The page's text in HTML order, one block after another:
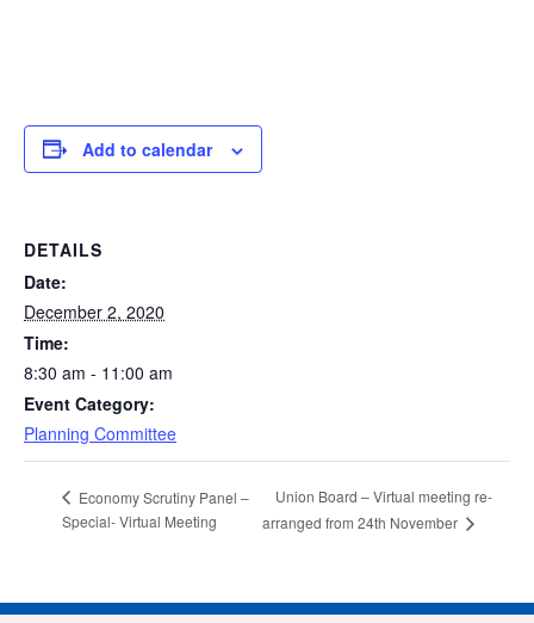
Add to calendar
DETAILS
Date:
December 2, 2020
Time:
8:30 am - 11:00 am
Event Category:
Planning Committee
Economy Scrutiny Panel –
Special- Virtual Meeting
Union Board – Virtual meeting re-
arranged from 24th November